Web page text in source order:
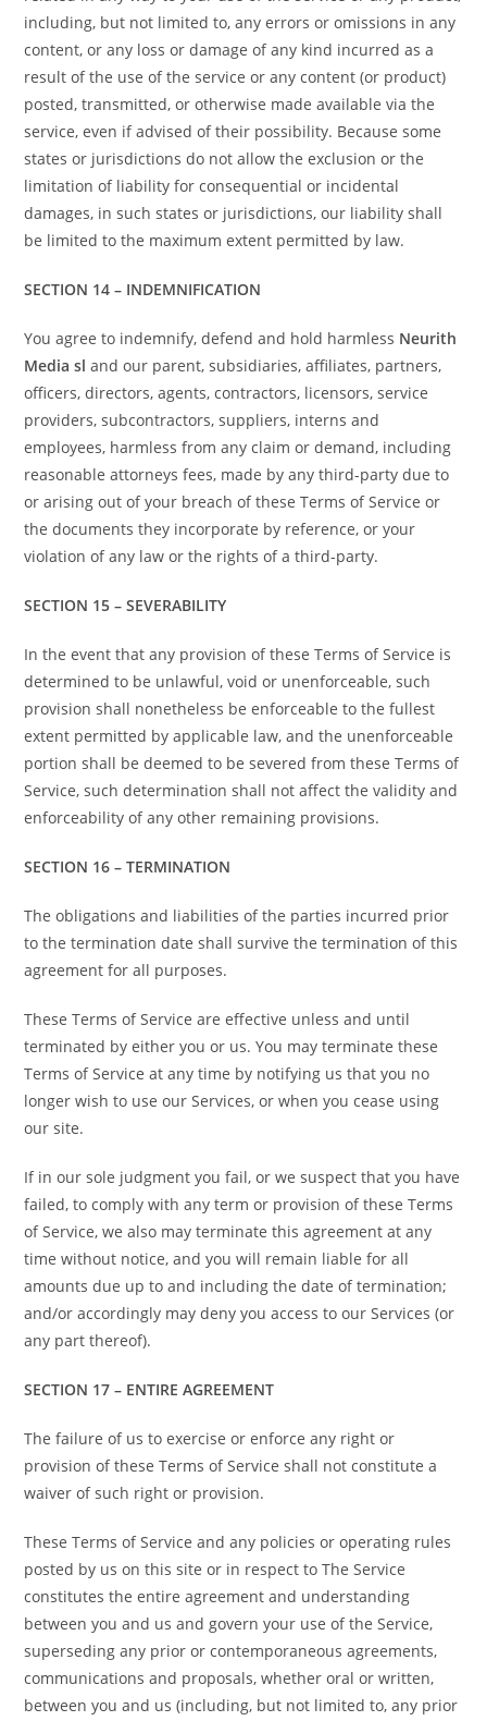
including, but not limited to, any errors or omissions in any
content, or any loss or damage of any kind incurred as a
result of the use of the service or any content (or product)
posted, transmitted, or otherwise made available via the
service, even if advised of their possibility. Because some
states or jurisdictions do not allow the exclusion or the
limitation of liability for consequential or incidental
damages, in such states or jurisdictions, our liability shall
be limited to the maximum extent permitted by law.
SECTION 14 – INDEMNIFICATION
You agree to indemnify, defend and hold harmless Neurith
Media sland our parent, subsidiaries, affiliates, partners,
officers, directors, agents, contractors, licensors, service
providers, subcontractors, suppliers, interns and
employees, harmless from any claim or demand, including
reasonable attorneys fees, made by any third-party due to
or arising out of your breach of these Terms of Service or
the documents they incorporate by reference, or your
violation of any law or the rights of a third-party.
SECTION 15 – SEVERABILITY
In the event that any provision of these Terms of Service is
determined to be unlawful, void or unenforceable, such
provision shall nonetheless be enforceable to the fullest
extent permitted by applicable law, and the unenforceable
portion shall be deemed to be severed from these Terms of
Service, such determination shall not affect the validity and
enforceability of any other remaining provisions.
SECTION 16 – TERMINATION
The obligations and liabilities of the parties incurred prior
to the termination date shall survive the termination of this
agreement for all purposes.
These Terms of Service are effective unless and until
terminated by either you or us. You may terminate these
Terms of Service at any time by notifying us that you no
longer wish to use our Services, or when you cease using
our site.
If in our sole judgment you fail, or we suspect that you have
failed, to comply with any term or provision of these Terms
of Service, we also may terminate this agreement at any
time without notice, and you will remain liable for all
amounts due up to and including the date of termination;
and/or accordingly may deny you access to our Services (or
any part thereof).
SECTION 17 – ENTIRE AGREEMENT
The failure of us to exercise or enforce any right or
provision of these Terms of Service shall not constitute a
waiver of such right or provision.
These Terms of Service and any policies or operating rules
posted by us on this site or in respect to The Service
constitutes the entire agreement and understanding
between you and us and govern your use of the Service,
superseding any prior or contemporaneous agreements,
communications and proposals, whether oral or written,
between you and us (including, but not limited to, any prior